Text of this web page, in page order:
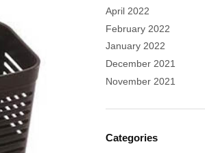
April 2022
February 2022
January 2022
December 2021
November 2021
Categories